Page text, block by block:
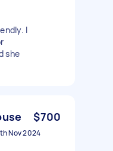
I
she
$700
Nov 2024